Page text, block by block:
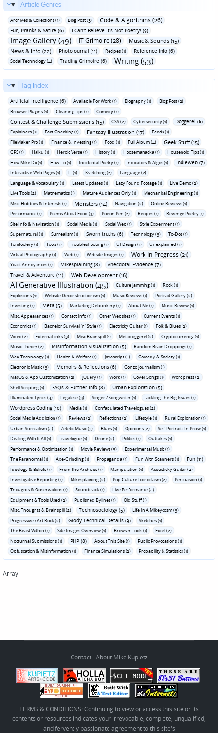
Article Genres
Archives & Collections (1) Blog Post (3) Code & Algorithms (26)
Fun‚ Pranks & Satire (6) I Can't Believe It's Not Poetry! (9)
Image Gallery (49) IT Grimoire (28)
Music & Sounds (15)
News & Info (22)
Photojournal (11) Recipes (1) Reference Info (6)
Social Technology (4) Trading Grimoire (6) Writing (53)
Tag Index
Artificial Intelligence (6) Available For Work (1) Biography (1)
Blog Post (2)
Browser Plugins (1)
Cleaning Tips (1) Comedy (1)
Contest & Challenge Submissions (15) CSS (2) Cybersecurity (1) Doggerel (6)
Explainers (1) Fact-Checking (1) Fantasy Illustration (17)
Feeds (1)
FileMaker Pro (1)
Finance & Investing (1) Food (1) Full Album (4) Geek Stuff (15)
GPS (1) Haiku (1) Heroic Verse (1) History (1) Hoosemanacka (1)
Household Tips (1)
How Mike Do (1)
How-To (1) Incidental Poetry (1) Indicators & Algos (1) Indieweb (7)
Interactive Web Pages (1) IT (1) Kvetching (2)
Language (2)
Language & Vocabulary (1)
Latest Updates (1) Lazy Found Footage (1)
Live Demo (2)
Live Tools (2)
Mathematics (1) Mature Audiences Only (1)
Mechanical Engineering (1)
Misc. Hobbies & Interests (1)
Monsters (14) Navigation (2)
Online Reviews (1)
Performance (1)
Poems About Food (3) Poison Pen (2) Recipes (1)
Revenge Poetry (1)
Site Info & Navigation (1)
Social Media (1) Social Web (1)
Style Experiment (1)
Supernatural (1)
Surrealism (1) Sworn truths (6) Technology (3)
To-Dos (1)
Tomfoolery (1)
Tools (1) Troubleshooting (1) UI Design (1)
Unexplained (1)
Virtual Photography (1)
Web (1) Website Images (1) Work-In-Progress (21)
Yoast Annoyances (1) Mikesplaining (8)
Anecdotal Evidence (7)
Travel & Adventure (11)
Web Development (16)
AI Generative Illustration (45) Culture Jamming (1)
Rock (1)
Explosions (1)
Website Deconstructionism (1) Music Reviews (1)
Portrait Gallery (2)
Investing (1)
Meta (5) Marketing Debunkery (1) About Me (1)
Music Review (1)
Misc. Appearances (1)
Contact Info (1) Other Websites (1)
Current Events (1)
Economics (1)
Bachelor Survival 'n' Style (1) Electricky Guitar (1)
Folk & Blues (2)
Video (2)
External links (3) Misc Brainspill (1) Metadoggerel (2)
Cryptocurrency (1)
Music Theory (2)
Misinformation Visualization (5)
Random Brain Droppings (1)
Web Technology (1)
Health & Welfare (1) Javascript (4)
Comedy & Society (1)
Electronic Music (3)
Memoirs & Reflections (6)
Gonzo Journalism (1)
MacOS & App Customization (2)
jQuery (1) Work (1) Cover Songs (1)
Wordpress (2)
Shell Scripting (1)
FAQs & Further Info (8) Urban Exploration (5)
Illuminated Lyrics (4) Legalese (3) Singer / Songwriter (1) Tackling The Big Issues (1)
Wordpress Coding (10) Media (1)
Confabulated Travelogues (2)
Social Media Addiction (1)
Reviews (2) Reflections (2) Lifestyle (1)
Rural Exploration (1)
Urban Surrealism (4)
Zetetic Music (3) Blues (1) Opinions (2)
Self-Portraits In Prose (1)
Dealing With It All (1)
Travelogue (1) Drone (2) Politics (1)
Outtakes (1)
Performance & Optimization (1)
Movie Reviews (3)
Experimental Music (1)
The Paranormal (1)
Axe-Grinding (1) Propaganda (1) Fun With Scanners (1) Fun (11)
Ideology & Beliefs (1) From The Archives (1) Manipulation (1)
Acousticky Guitar (4)
Investigative Reporting (1)
Mikesplaining (2) Pop Culture Iconoclasm (2)
Persuasion (1)
Thoughts & Observations (1)
Soundtrack (1)
Live Performance (4)
Equipment & Tools Used (2)
Published Bylines (1)
Old Stuff (1)
Misc. Thoughts & Brainspill (2)
Technosociology (5)
Life In A Mikeycosm (3)
Progressive / Art Rock (2)
Grody Technical Details (9)
Sketches (1)
The Beast Within (1)
Site Images Overview (1) Browser Tools (1)
Excel (2)
Nocturnal Submissions (1)
PHP (8) About This Site (1)
Public Provocations (1)
Obfuscation & Misinformation (1)
Finance Simulations (2) Probability & Statistics (1)
Array
Contact· About Mike Kupietz
TERMS & CONDITIONS: Continuing to view or access this site or its
contents or resources indicates your irrevocable, complete, unqualified,
and fervently passionate agreement to this site's